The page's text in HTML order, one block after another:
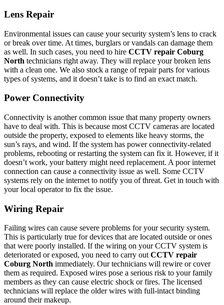
Lens Repair
Environmental issues can cause your security system’s lens to crack
or break over time. At times, burglars or vandals can damage them
as well. In such cases, you need to hire CCTV repair Coburg
North technicians right away. They will replace your broken lens
with a clean one. We also stock a range of repair parts for various
types of systems, and it doesn’t take is to find an exact match.
Power Connectivity
Connectivity is another common issue that many property owners
have to deal with. This is because most CCTV cameras are located
outside the property, exposed to elements like heavy storms, the
sun’s rays, and wind. If the system has power connectivity-related
problems, rebooting or restarting the system can fix it. However, if it
doesn’t work, your battery might need replacement. A poor internet
connection can cause a connectivity issue as well. Some CCTV
systems rely on the internet to notify you of threat. Get in touch with
your local operator to fix the issue.
Wiring Repair
Failing wires can cause severe problems for your security system.
This is particularly true for devices that are located outside or ones
that were poorly installed. If the wiring on your CCTV system is
deteriorated or exposed, you need to carry outCCTV repair
Coburg North immediately. Our technicians will rewire or cover
them as required. Exposed wires pose a serious risk to your family
members as they can cause electric shock or fires. The licensed
technicians will replace the older wires with full-intact binding
around their makeup.